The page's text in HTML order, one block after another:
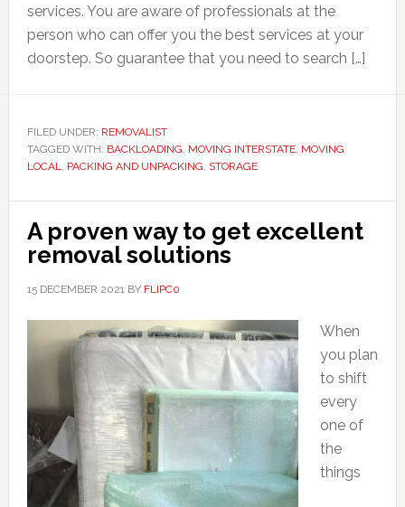
services. You are aware of professionals at the
person who can offer you the best services at your
doorstep. So guarantee that you need to search […]
FILED UNDER: REMOVALIST
TAGGED WITH: BACKLOADING, MOVING INTERSTATE, MOVING
LOCAL, PACKING AND UNPACKING, STORAGE
A proven way to get excellent
removal solutions
15 DECEMBER 2021BY FLIPC0
When
you plan
to shift
every
one of
the
things